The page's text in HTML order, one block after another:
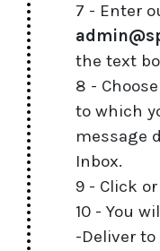
7 - Enter
the text
8 -
to which
message
Inbox.
9 - Click
10 - You
-Deliver to